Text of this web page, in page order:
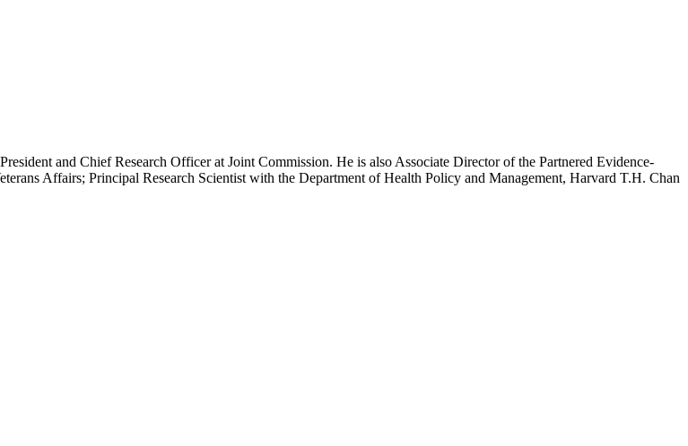
and Chief Research Officer at Joint Commission. He is also Associate Director of the Partnered Evidence-
Affairs; Principal Research Scientist with the Department of Health Policy and Management, Harvard T.H. Chan